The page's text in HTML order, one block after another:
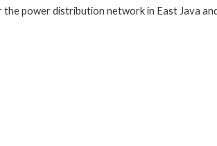
power distribution network in East Java